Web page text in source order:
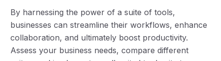
By harnessing the power of a suite of tools,
businesses can streamline their workflows, enhance
collaboration, and ultimately boost productivity.
Assess your business needs, compare different